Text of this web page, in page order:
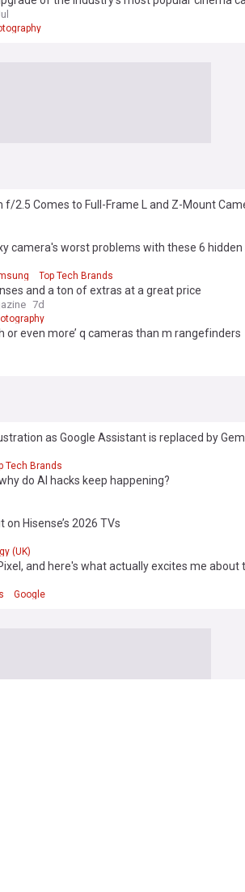
f/2.5 Comes to Full-Frame L and Z-Mount
camera's worst problems with these 6
Top Tech Brands
and a ton of extras at a great price
7d
or even more’ q cameras than m rangefinders
as Google Assistant is replaced by
Tech Brands
do AI hacks keep happening?
Hisense’s 2026 TVs
(UK)
and here's what actually excites me about
Google